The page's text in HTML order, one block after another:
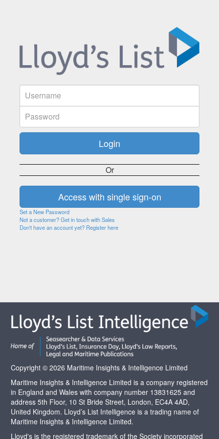
Or
Set a New Password
Not a customer? Get in touch with Sales
Don't have an account yet? Register here
Copyright © 2026 Maritime Insights & Intelligence Limited
Maritime Insights & Intelligence Limited is a company registered
in England and Wales with company number 13831625 and
address 5th Floor, 10 St Bride Street, London, EC4A 4AD,
United Kingdom. Lloyd’s List Intelligence is a trading name of
Maritime Insights & Intelligence Limited.
Lloyd's is the registered trademark of the Society incorporated